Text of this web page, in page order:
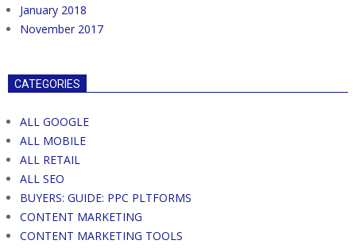
January 2018
November 2017
CATEGORIES
ALL GOOGLE
ALL MOBILE
ALL RETAIL
ALL SEO
BUYERS: GUIDE: PPC PLTFORMS
CONTENT MARKETING
CONTENT MARKETING TOOLS